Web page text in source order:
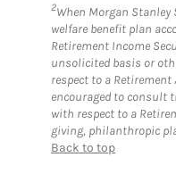
2When Morgan
welfare benefit plan
Retirement Income
unsolicited basis or
respect to a
encouraged to consult
with respect to a
giving, philanthropic
Back to top